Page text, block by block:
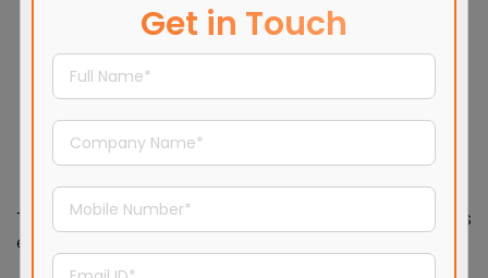
Soft fabrics and warm lighting
Earth-tone color palettes
Café-style breakout areas
This shift encourages creativity and makes
employees feel more at home.
Get in Touch